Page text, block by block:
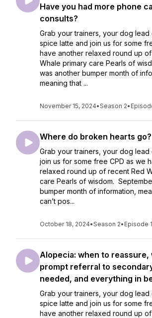
Have you had more phone
consults?
Grab your trainers, your dog lead
spice latte and join us for some
have another relaxed round up
Whale primary care Pearls of
was another bumper month of
meaning that ...
November 15, 2024•Season 2•
Where do broken hearts go?
Grab your trainers, your dog lead
join us for some free CPD as we
relaxed round up of recent Red
care Pearls of wisdom.
bumper month of information,
can’t pos...
October 18, 2024•Season 2• Episode
Alopecia: when to reassure,
prompt referral to
needed, and everything in
Grab your trainers, your dog lead
spice latte and join us for some
have another relaxed round up